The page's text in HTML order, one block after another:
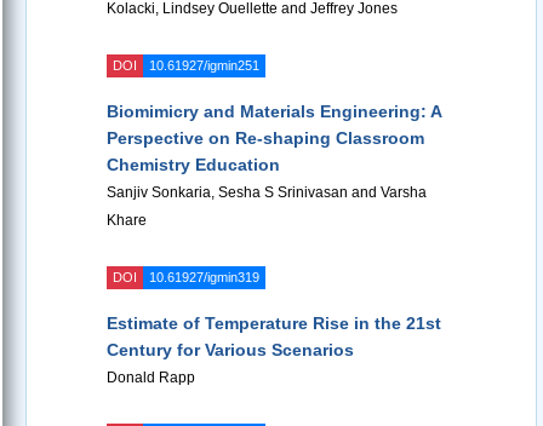
Kolacki, Lindsey Ouellette and Jeffrey Jones
DOI 10.61927/igmin251
Biomimicry and Materials Engineering: A
Perspective on Re-shaping Classroom
Chemistry Education
Sanjiv Sonkaria, Sesha S Srinivasan and Varsha
Khare
DOI 10.61927/igmin319
Estimate of Temperature Rise in the 21st
Century for Various Scenarios
Donald Rapp